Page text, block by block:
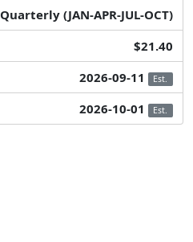
Quarterly (JAN-APR-JUL-OCT)
$21.40
2026-09-11 Est.
2026-10-01 Est.